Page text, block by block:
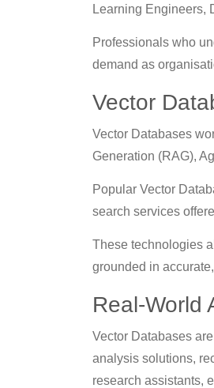
Learning Engineers,
Professionals who
demand as
Vector
Vector Databases
Generation (RAG),
Popular Vector
search services
These technologies
grounded in
Real-World
Vector Databases
analysis solutions,
research assistants,